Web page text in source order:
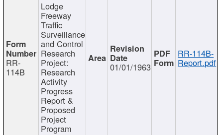
RR-
114B
Lodge
Freeway
Traffic
Surveillance
and Control
Research
Project:
Research
Activity
Progress
Report &
Proposed
Project
Program
01/01/1963
RR-114B-
Report.pdf